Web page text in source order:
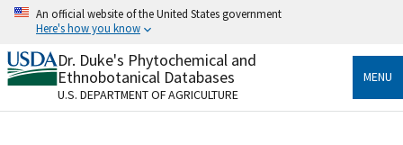
Skip
content
An official website of the United States government
Here's how you know
Official websites use .gov
A.govwebsite belongs to an official government
organization in the United States.
Dr. Duke's Phytochemical and
Ethnobotanical Databases
U.S. DEPARTMENT OF AGRICULTURE
MENU